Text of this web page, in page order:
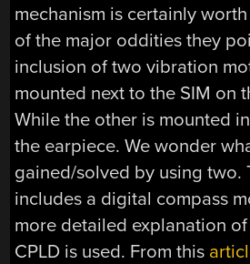
mechanism is certainly
of the major oddities they
inclusion of two vibration
mounted next to the SIM on
While the other is mounted
the earpiece. We wonder
gained/solved by using two.
includes a digital compass
more detailed explanation
CPLD is used. From this